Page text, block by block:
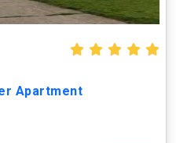
Apartment